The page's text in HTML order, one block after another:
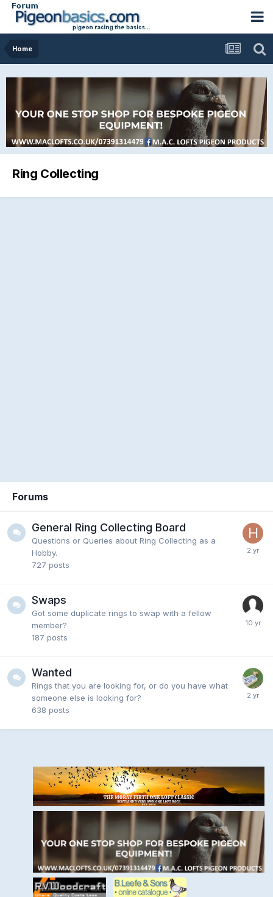
Home
Ring Collecting
Forums
General Ring Collecting Board
Questions or Queries about Ring Collecting as a
Hobby.
727 posts
Swaps
Got some duplicate rings to swap with a fellow
member?
187 posts
Wanted
Rings that you are looking for, or do you have what
someone else is looking for?
638 posts